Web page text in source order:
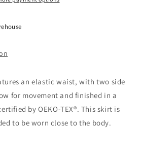
an elastic waist, with two side
for movement and finished in a
by OEKO-TEX®. This skirt is
to be worn close to the body.